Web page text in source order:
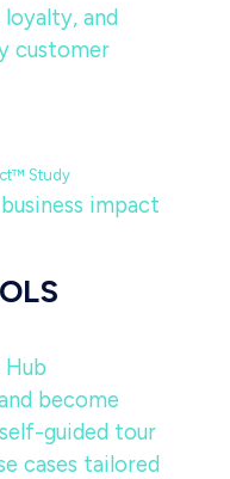
and
customer
Study
impact
Hub
become
guided tour
cases tailored